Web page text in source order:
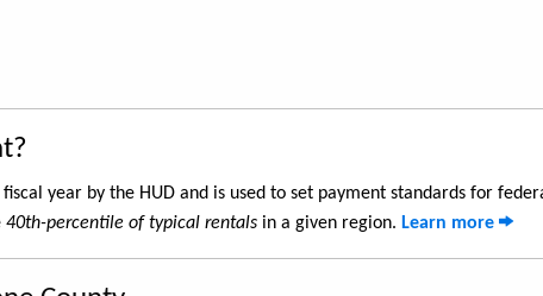
year by the HUD and is used to set payment standards for
40th-percentile of typical rentals in a given region. Learn more